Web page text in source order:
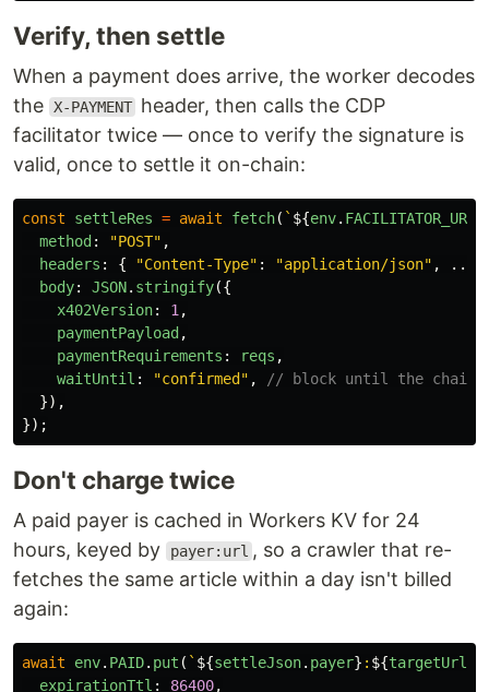
Verify, then settle
When a payment does arrive, the worker decodes
the X-PAYMENT header, then calls the CDP
facilitator twice — once to verify the signature is
valid, once to settle it on-chain:
const settleRes = await fetch( ` ${env. FACILITATOR_URL
method : "POST" ,
headers : { "Content-Type" : "application/json" , ...
body: JSON. stringify({
x402Version: 1 ,
paymentPayload ,
paymentRequirements : reqs ,
waitUntil : "confirmed " ,
// block until the chain
}),
});
Don't charge twice
A paid payer is cached in Workers KV for 24
hours, keyed by
payer:url , so a crawler that re-
fetches the same article within a day isn't billed
again:
await env. PAID. put ( ` ${settleJson. payer} : ${targetUrl
expirationTtl : 86400,